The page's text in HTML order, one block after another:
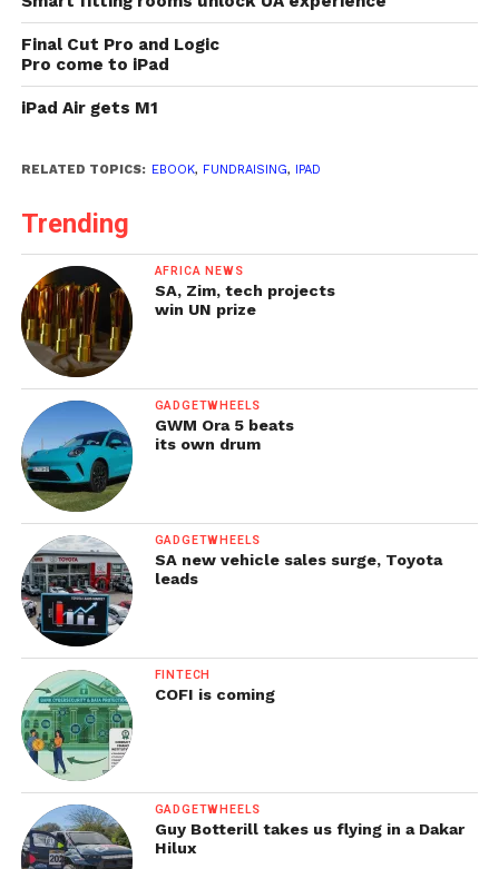
Final Cut Pro and Logic
Pro come to iPad
iPad Air gets M1
RELATED TOPICS: EBOOK, FUNDRAISING, IPAD
Trending
AFRICA NEWS
SA, Zim, tech projects
win UN prize
GADGETWHEELS
GWM Ora 5 beats
its own drum
GADGETWHEELS
SA new vehicle sales surge, Toyota
leads
FINTECH
COFI is coming
GADGETWHEELS
Guy Botterill takes us flying in a Dakar
Hilux